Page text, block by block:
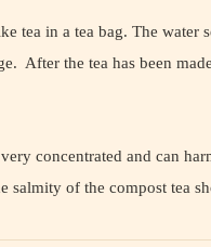
tea in a tea bag. The
After the tea has been
concentrated and can
of the compost tea